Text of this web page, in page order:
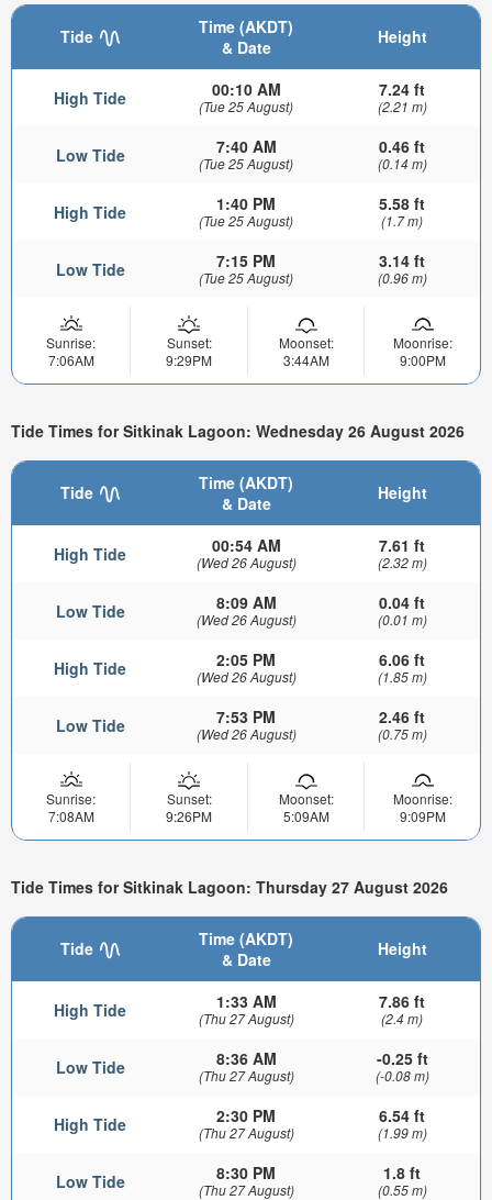
Tide
Time (AKDT)
& Date
Height
High Tide 00:10 AM
(Tue 25 August)
7.24 ft
(2.21 m)
Low Tide 7:40 AM
(Tue 25 August)
0.46 ft
(0.14 m)
High Tide 1:40 PM
(Tue 25 August)
5.58 ft
(1.7 m)
Low Tide 7:15 PM
(Tue 25 August)
3.14 ft
(0.96 m)
Sunrise:
7:06AM
Sunset:
9:29PM
Moonset:
3:44AM
Moonrise:
9:00PM
Tide Times for Sitkinak Lagoon: Wednesday 26 August 2026
Tide
Time (AKDT)
& Date
Height
High Tide 00:54 AM
(Wed 26 August)
7.61 ft
(2.32 m)
Low Tide 8:09 AM
(Wed 26 August)
0.04 ft
(0.01 m)
High Tide 2:05 PM
(Wed 26 August)
6.06 ft
(1.85 m)
Low Tide 7:53 PM
(Wed 26 August)
2.46 ft
(0.75 m)
Sunrise:
7:08AM
Sunset:
9:26PM
Moonset:
5:09AM
Moonrise:
9:09PM
Tide Times for Sitkinak Lagoon: Thursday 27 August 2026
Tide
Time (AKDT)
& Date
Height
High Tide 1:33 AM
(Thu 27 August)
7.86 ft
(2.4 m)
Low Tide 8:36 AM
(Thu 27 August)
-0.25 ft
(-0.08 m)
High Tide 2:30 PM
(Thu 27 August)
6.54 ft
(1.99 m)
Low Tide 8:30 PM
(Thu 27 August)
1.8 ft
(0.55 m)